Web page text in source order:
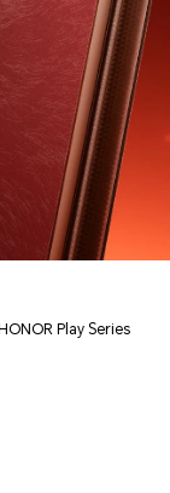
HONOR Play Series